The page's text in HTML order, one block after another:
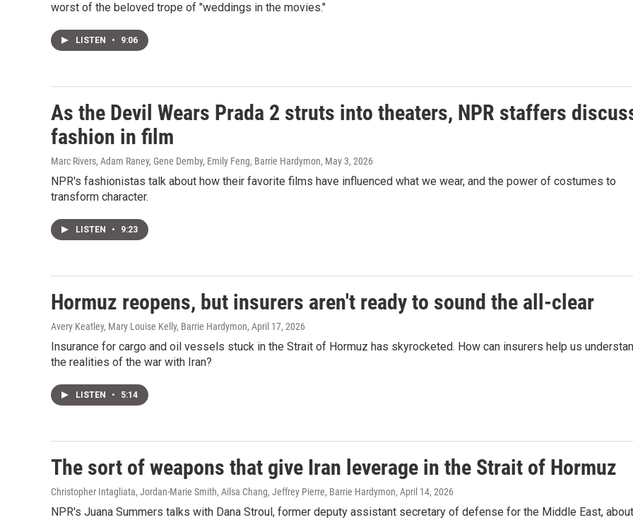
worst of the beloved trope of "weddings in the movies."
LISTEN • 9:06
As the Devil Wears Prada 2 struts into theaters, NPR staffers
fashion in film
Marc Rivers, Adam Raney, Gene Demby, Emily Feng, Barrie Hardymon, May 3, 2026
NPR's fashionistas talk about how their favorite films have influenced what we wear, and the power of costumes to
transform character.
LISTEN • 9:23
Hormuz reopens, but insurers aren't ready to sound the all-clear
Avery Keatley, Mary Louise Kelly, Barrie Hardymon, April 17, 2026
Insurance for cargo and oil vessels stuck in the Strait of Hormuz has skyrocketed. How can insurers help us
the realities of the war with Iran?
LISTEN • 5:14
The sort of weapons that give Iran leverage in the Strait of Hormuz
Christopher Intagliata, Jordan-Marie Smith, Ailsa Chang, Jeffrey Pierre, Barrie Hardymon, April 14, 2026
NPR's Juana Summers talks with Dana Stroul, former deputy assistant secretary of defense for the Middle East, about